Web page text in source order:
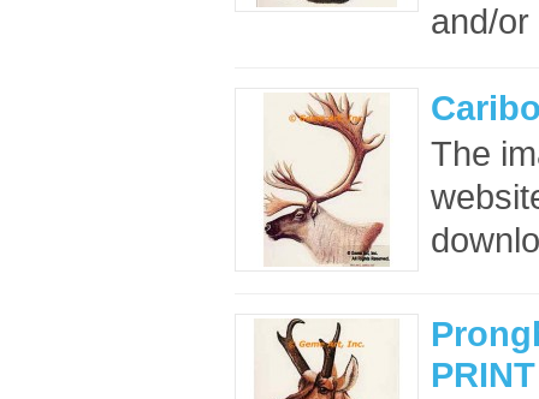
and/or
The
PRINT